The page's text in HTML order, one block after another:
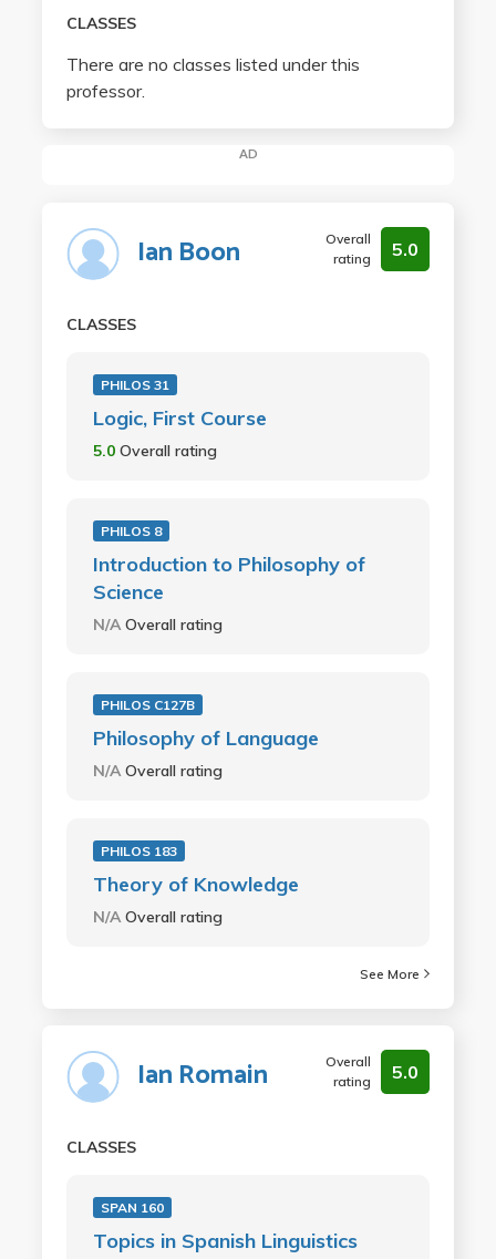
CLASSES
There are no classes listed under this
professor.
AD
Ian Boon
Overall
rating
5.0
CLASSES
PHILOS 31
Logic, First Course
5.0 Overall rating
PHILOS 8
Introduction to Philosophy of
Science
N/A Overall rating
PHILOS C127B
Philosophy of Language
N/A Overall rating
PHILOS 183
Theory of Knowledge
N/A Overall rating
See More
Ian Romain
Overall
rating
5.0
CLASSES
SPAN 160
Topics in Spanish Linguistics